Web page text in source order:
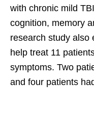
with chronic mild
cognition, memory
research study also
help treat 11
symptoms. Two
and four patients